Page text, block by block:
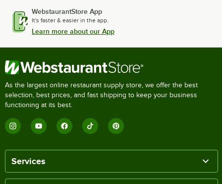
WebstaurantStore App
It's faster & easier in the app.
Learn more about our App
As the largest online restaurant supply store, we offer the best
selection, best prices, and fast shipping to keep your business
functioning at its best.
Services